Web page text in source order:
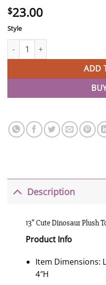
$23.00
Style
13" Cute Dinosaur Plush Toy
ADD
Description
13″ Cute Dinosaur Plush
Product Info
Item Dimensions:
4″H